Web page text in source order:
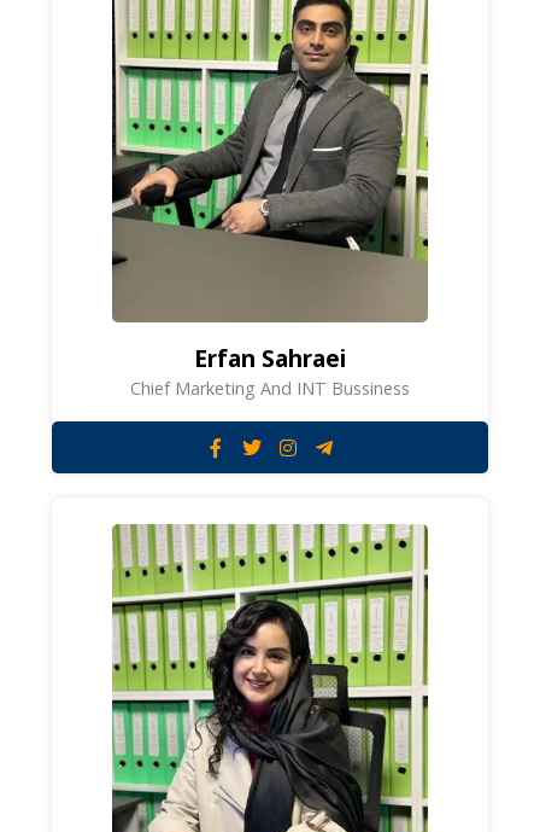
Erfan Sahraei
Chief Marketing And INT Bussiness